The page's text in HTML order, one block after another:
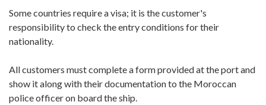
Some countries require a visa; it is the customer's
responsibility to check the entry conditions for their
nationality.
All customers must complete a form provided at the port and
show it along with their documentation to the Moroccan
police officer on board the ship.